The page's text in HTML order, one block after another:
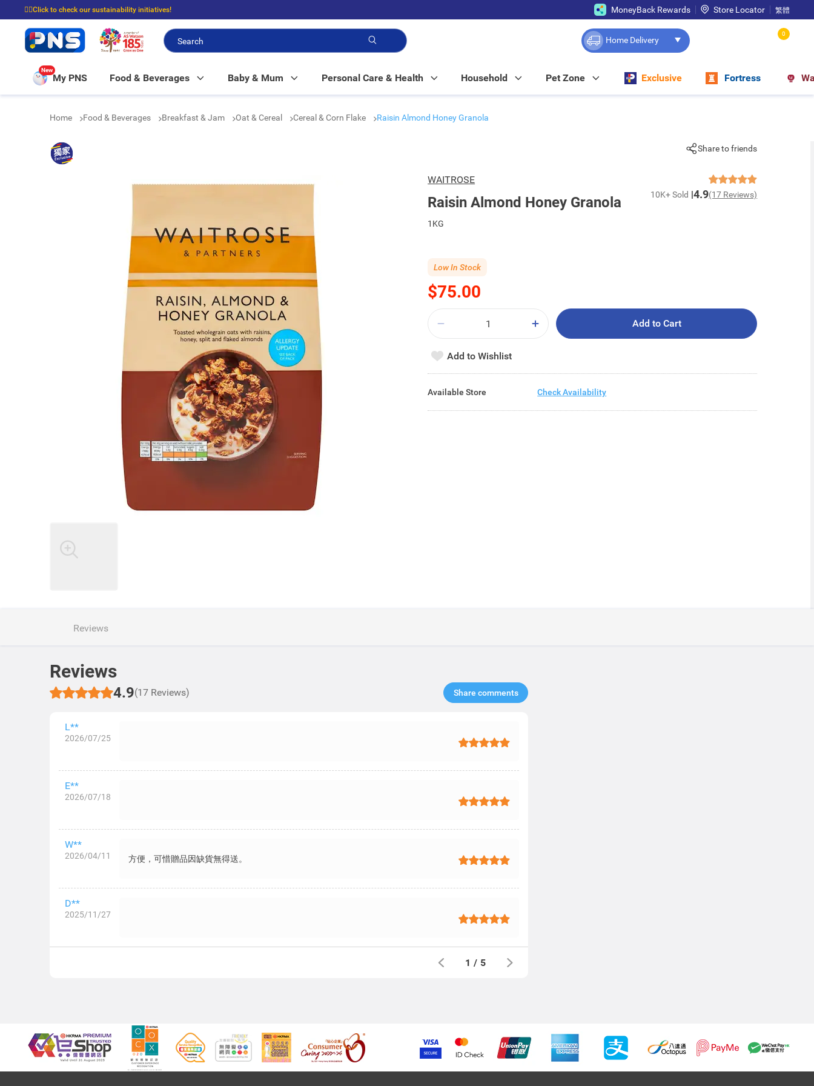
☝🏼Click to check our sustainability initiatives!
⭐Spend $399 to enjoy FREE delivery, and $100 to enjoy FREE in-store pickup!
MoneyBack Rewards Store Locator 繁體
Home Delivery
0
New
My PNS Food & Beverages Baby & Mum Personal Care & Health Household Pet Zone Exclusive Fortress
Home Food & Beverages Breakfast & Jam Oat & Cereal Cereal & Corn Flake Raisin Almond Honey Granola
Share to friends
WAITROSE
Raisin Almond Honey Granola 10K+ Sold 4.9(17 Reviews)
1KG
$75.00
Low In Stock
Add to Cart
Add to Wishlist
Available Store Check Availability
Reviews
Reviews
4.9(17 Reviews) Share comments​
L**
2026/07/25
E**
2026/07/18
W**
2026/04/11 方便，可惜贈品因缺貨無得送。
D**
2025/11/27
1 / 5